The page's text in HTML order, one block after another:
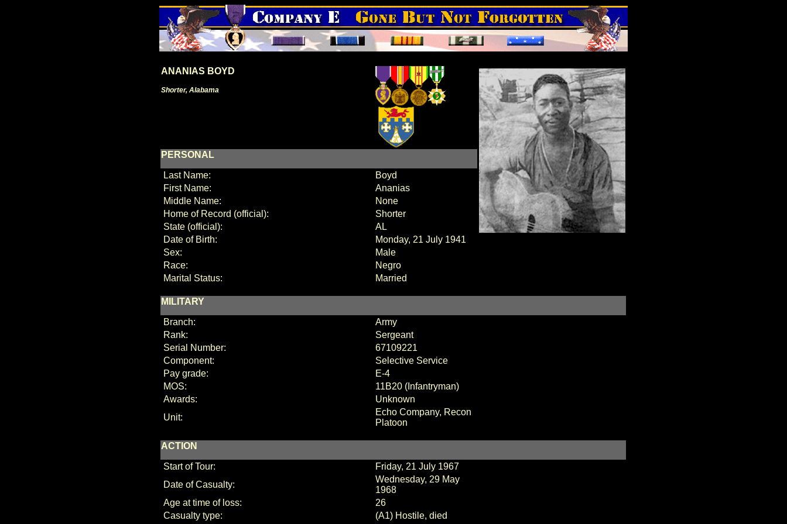
ANANIAS BOYD
Shorter, Alabama
PERSONAL
Last Name:
Boyd
First Name:
Ananias
Middle Name:
None
Home of Record (official):
Shorter
State (official):
AL
Date of Birth:
Monday, 21 July 1941
Sex:
Male
Race:
Negro
Marital Status:
Married
MILITARY
Branch:
Army
Rank:
Sergeant
Serial Number:
67109221
Component:
Selective Service
Pay grade:
E-4
MOS:
11B20 (Infantryman)
Awards:
Unknown
Unit:
Echo Company, Recon
Platoon
ACTION
Start of Tour:
Friday, 21 July 1967
Date of Casualty:
Wednesday, 29 May
1968
Age at time of loss:
26
Casualty type:
(A1) Hostile, died